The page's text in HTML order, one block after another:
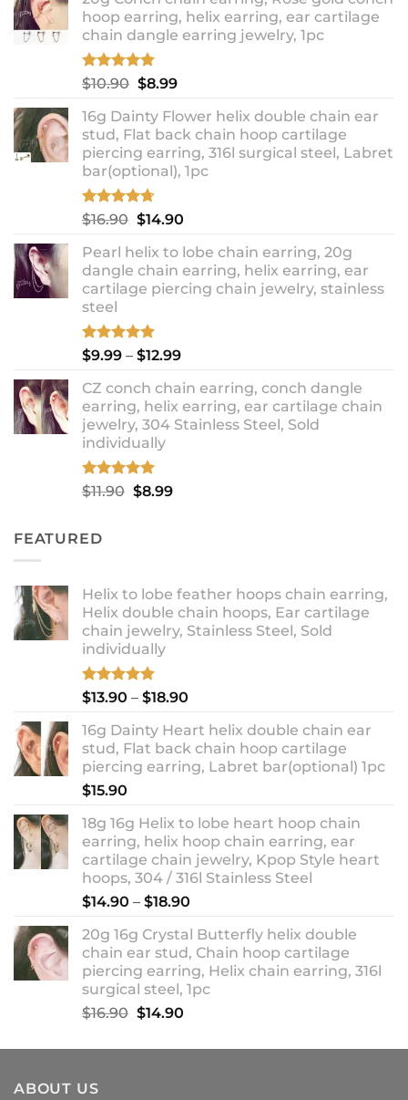
hoop earring, helix earring, ear cartilage
chain dangle earring jewelry, 1pc
Rated5.00
out of 5
$10.90 Original
was:
$10.90.
$8.99Current
is:
$8.99.
16g Dainty Flower helix double chain ear
stud, Flat back chain hoop cartilage
piercing earring, 316l surgical steel, Labret
bar(optional), 1pc
Rated4.67
out of 5
$16.90 Original
was:
$16.90.
$14.90Current
is:
$14.90.
Pearl helix to lobe chain earring, 20g
dangle chain earring, helix earring, ear
cartilage piercing chain jewelry, stainless
steel
Rated 5.00
out of 5
$9.99 – $12.99Price
$9.99
through
$12.99
CZ conch chain earring, conch dangle
earring, helix earring, ear cartilage chain
jewelry, 304 Stainless Steel, Sold
individually
Rated5.00
out of 5
$11.90 Original
$8.99Current
FEATURED
Helix to lobe feather hoops chain earring,
Helix double chain hoops, Ear cartilage
chain jewelry, Stainless Steel, Sold
individually
Rated5.00
$13.90 – $18.90
$13.90
through
$18.90
16g Dainty Heart helix double chain ear
stud, Flat back chain hoop cartilage
piercing earring, Labret bar(optional) 1pc
$15.90
18g 16g Helix to lobe heart hoop chain
earring, helix hoop chain earring, ear
cartilage chain jewelry, Kpop Style heart
hoops, 304 / 316l Stainless Steel
$14.90 – $18.90
$14.90
through
$18.90
20g 16g Crystal Butterfly helix double
chain ear stud, Chain hoop cartilage
piercing earring, Helix chain earring, 316l
surgical steel, 1pc
$16.90 Original
was:
$14.90Current
is:
ABOUT US